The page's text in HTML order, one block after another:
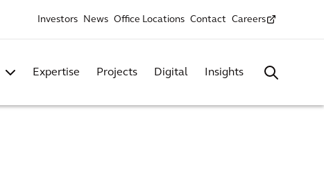
Investors News Office Locations Contact Careers
Expertise Projects Digital Insights